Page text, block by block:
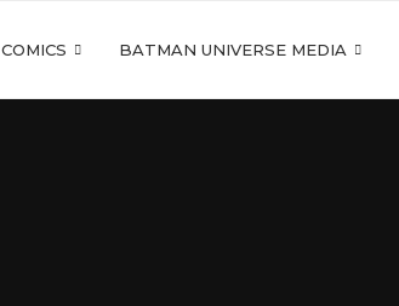
BATMAN UNIVERSE MEDIA